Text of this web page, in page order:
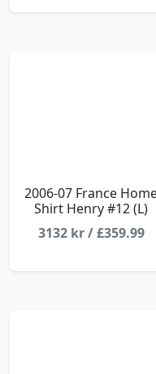
2006-07 France
Shirt Henry #12 (L)
3132 kr / £359.99